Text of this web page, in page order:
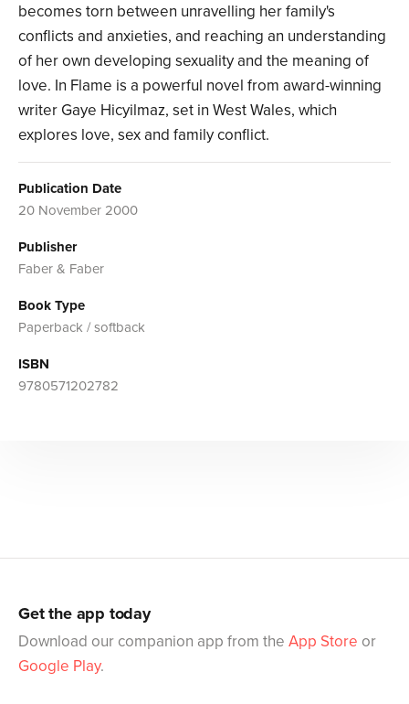
becomes torn between unravelling her family's
conflicts and anxieties, and reaching an understanding
of her own developing sexuality and the meaning of
love. In Flame is a powerful novel from award-winning
writer Gaye Hicyilmaz, set in West Wales, which
explores love, sex and family conflict.
Publication Date
20 November 2000
Publisher
Faber & Faber
Book Type
Paperback / softback
ISBN
9780571202782
Get the app today
Download our companion app from the App Store or
Google Play.